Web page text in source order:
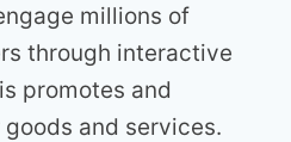
millions of
through interactive
promotes and
and services.